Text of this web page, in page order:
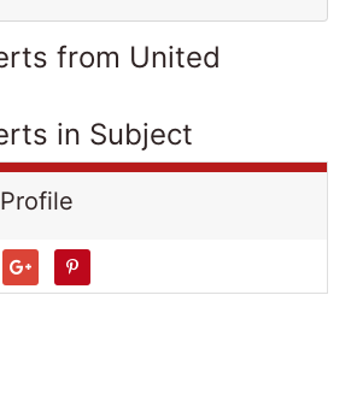
from United
in Subject